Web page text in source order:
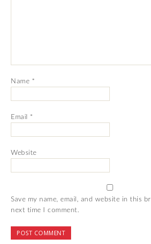
Name *
Email *
Website
Save my name, email, and website in this
next time I comment.